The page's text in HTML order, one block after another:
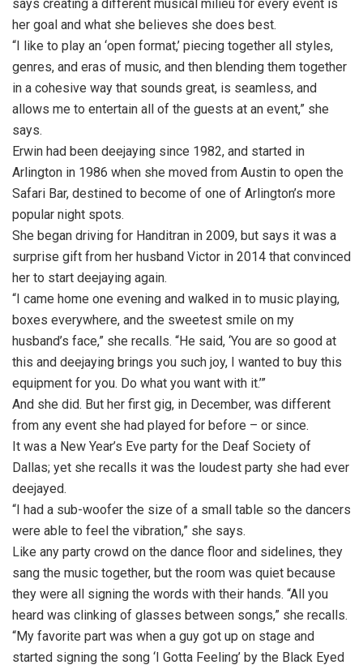
says creating a different musical milieu for every event is
her goal and what she believes she does best.
“I like to play an ‘open format,’ piecing together all styles,
genres, and eras of music, and then blending them together
in a cohesive way that sounds great, is seamless, and
allows me to entertain all of the guests at an event,” she
says.
Erwin had been deejaying since 1982, and started in
Arlington in 1986 when she moved from Austin to open the
Safari Bar, destined to become of one of Arlington’s more
popular night spots.
She began driving for Handitran in 2009, but says it was a
surprise gift from her husband Victor in 2014 that convinced
her to start deejaying again.
“I came home one evening and walked in to music playing,
boxes everywhere, and the sweetest smile on my
husband’s face,” she recalls. “He said, ‘You are so good at
this and deejaying brings you such joy, I wanted to buy this
equipment for you. Do what you want with it.’”
And she did. But her first gig, in December, was different
from any event she had played for before – or since.
It was a New Year’s Eve party for the Deaf Society of
Dallas; yet she recalls it was the loudest party she had ever
deejayed.
“I had a sub-woofer the size of a small table so the dancers
were able to feel the vibration,” she says.
Like any party crowd on the dance floor and sidelines, they
sang the music together, but the room was quiet because
they were all signing the words with their hands. “All you
heard was clinking of glasses between songs,” she recalls.
“My favorite part was when a guy got up on stage and
started signing the song ‘I Gotta Feeling’ by the Black Eyed